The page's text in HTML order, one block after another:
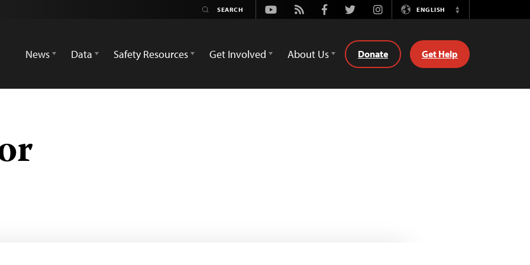
Youtube
Rss FacebookTwitterInstagramENGLISH
Switch
News
Data Safety Resources Get Involved About Us Donate Get Help